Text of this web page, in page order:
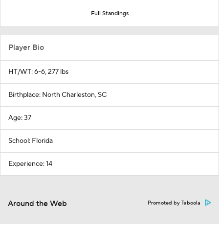
Full Standings
Player Bio
HT/WT: 6-6, 277 lbs
Birthplace: North Charleston, SC
Age: 37
School: Florida
Experience: 14
Around the Web Promoted by Taboola